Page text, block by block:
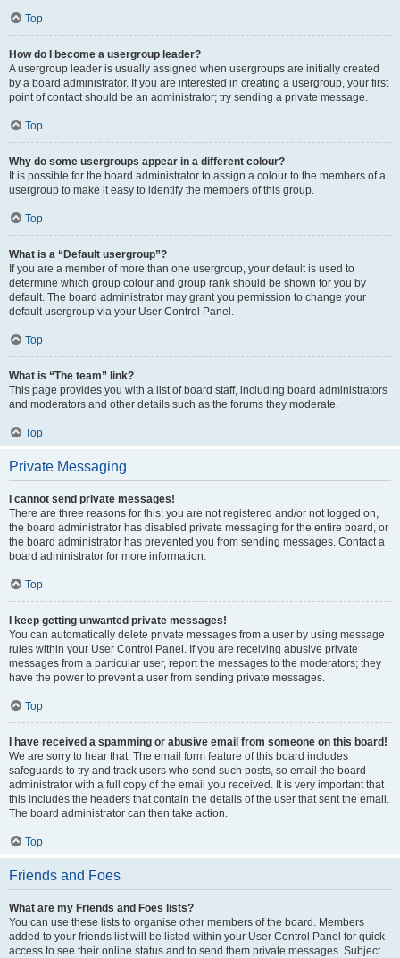
Top
How do I become a usergroup leader?
A usergroup leader is usually assigned when usergroups are initially created
by a board administrator. If you are interested in creating a usergroup, your first
point of contact should be an administrator; try sending a private message.
Top
Why do some usergroups appear in a different colour?
It is possible for the board administrator to assign a colour to the members of a
usergroup to make it easy to identify the members of this group.
Top
What is a “Default usergroup”?
If you are a member of more than one usergroup, your default is used to
determine which group colour and group rank should be shown for you by
default. The board administrator may grant you permission to change your
default usergroup via your User Control Panel.
Top
What is “The team” link?
This page provides you with a list of board staff, including board administrators
and moderators and other details such as the forums they moderate.
Top
Private Messaging
I cannot send private messages!
There are three reasons for this; you are not registered and/or not logged on,
the board administrator has disabled private messaging for the entire board, or
the board administrator has prevented you from sending messages. Contact a
board administrator for more information.
Top
I keep getting unwanted private messages!
You can automatically delete private messages from a user by using message
rules within your User Control Panel. If you are receiving abusive private
messages from a particular user, report the messages to the moderators; they
have the power to prevent a user from sending private messages.
Top
I have received a spamming or abusive email from someone on this board!
We are sorry to hear that. The email form feature of this board includes
safeguards to try and track users who send such posts, so email the board
administrator with a full copy of the email you received. It is very important that
this includes the headers that contain the details of the user that sent the email.
The board administrator can then take action.
Top
Friends and Foes
What are my Friends and Foes lists?
You can use these lists to organise other members of the board. Members
added to your friends list will be listed within your User Control Panel for quick
access to see their online status and to send them private messages. Subject